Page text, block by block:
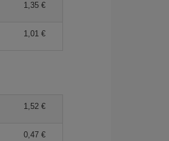
1,35 €
1,01 €
1,52 €
0,47 €